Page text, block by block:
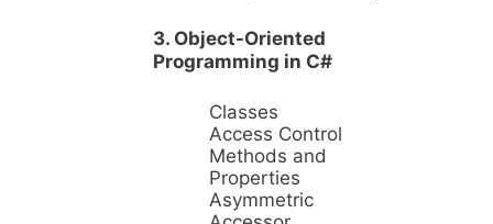
3. Object-Oriented
Programming in C#
Classes
Access Control
Methods and
Properties
Asymmetric